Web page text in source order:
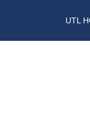
UTL